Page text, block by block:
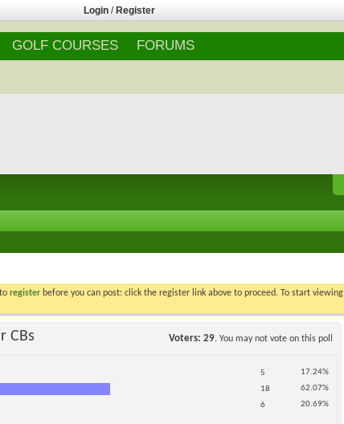
Login / Register
GOLF COURSES FORUMS
register before you can post: click the register link above to proceed. To start viewing
CBs Voters 29. You may not vote on this poll
5 17.24%
18 62.07%
6 20.69%